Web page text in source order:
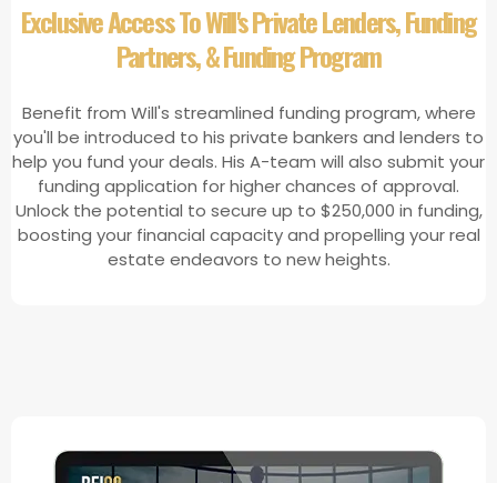
Exclusive Access To Will's Private Lenders, Funding
Partners, & Funding Program
Benefit from Will's streamlined funding program, where
you'll be introduced to his private bankers and lenders to
help you fund your deals. His A-team will also submit your
funding application for higher chances of approval.
Unlock the potential to secure up to $250,000 in funding,
boosting your financial capacity and propelling your real
estate endeavors to new heights.